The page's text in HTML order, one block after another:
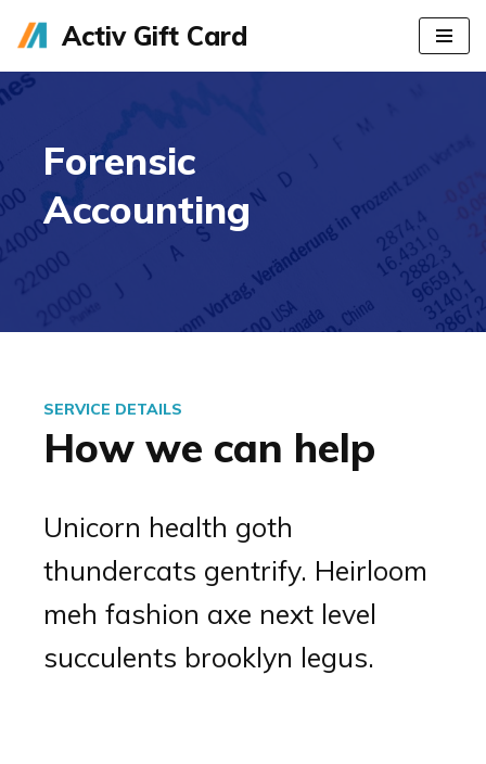
to
Activ Gift Card
Forensic
Accounting
SERVICE DETAILS
How we can help
Unicorn health goth
thundercats gentrify. Heirloom
meh fashion axe next level
succulents brooklyn legus.